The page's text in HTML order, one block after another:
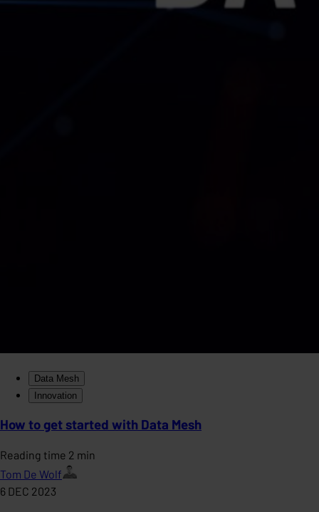
Data Mesh
Innovation
How to get started with Data Mesh
Reading time 2 min
Tom De Wolf
6 DEC 2023